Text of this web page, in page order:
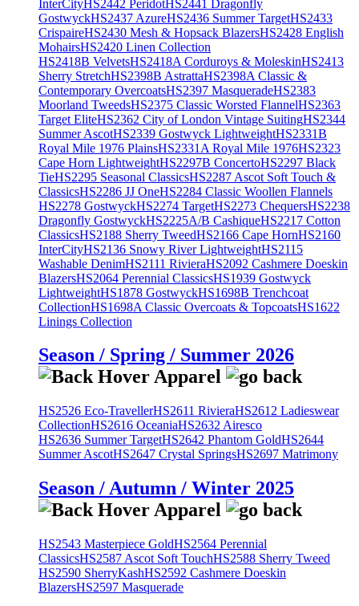
InterCityHS2442 PeridotHS2441 Dragonfly
GostwyckHS2437 AzureHS2436 Summer TargetHS2433
CrispaireHS2430 Mesh & Hopsack BlazersHS2428 English
MohairsHS2420 Linen Collection
HS2418B VelvetsHS2418A Corduroys & MoleskinHS2413
Sherry StretchHS2398B AstrattaHS2398A Classic &
Contemporary OvercoatsHS2397 MasqueradeHS2383
Moorland TweedsHS2375 Classic Worsted FlannelHS2363
Target EliteHS2362 City of London Vintage SuitingHS2344
Summer AscotHS2339 Gostwyck LightweightHS2331B
Royal Mile 1976 PlainsHS2331A Royal Mile 1976HS2323
Cape Horn LightweightHS2297B ConcertoHS2297 Black
TieHS2295 Seasonal ClassicsHS2287 Ascot Soft Touch &
ClassicsHS2286 JJ OneHS2284 Classic Woollen Flannels
HS2278 GostwyckHS2274 TargetHS2273 ChequersHS2238
Dragonfly GostwyckHS2225A/B CashiqueHS2217 Cotton
ClassicsHS2188 Sherry TweedHS2166 Cape HornHS2160
InterCityHS2136 Snowy River LightweightHS2115
Washable DenimHS2111 RivieraHS2092 Cashmere Doeskin
BlazersHS2064 Perennial ClassicsHS1939 Gostwyck
LightweightHS1878 GostwyckHS1698B Trenchcoat
CollectionHS1698A Classic Overcoats & TopcoatsHS1622
Linings Collection
Season / Spring / Summer 2026
HS2526 Eco-TravellerHS2611 RivieraHS2612 Ladieswear
CollectionHS2616 OceaniaHS2632 Airesco
HS2636 Summer TargetHS2642 Phantom GoldHS2644
Summer AscotHS2647 Crystal SpringsHS2697 Matrimony
Season / Autumn / Winter 2025
HS2543 Masterpiece GoldHS2564 Perennial
ClassicsHS2587 Ascot Soft TouchHS2588 Sherry Tweed
HS2590 SherryKashHS2592 Cashmere Doeskin
BlazersHS2597 Masquerade